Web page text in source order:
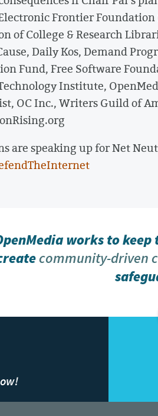
Frontier Foundation
of College & Research
Daily Kos, Demand
Fund, Free Software
Institute,
OC Inc., Writers Guild of
are speaking up for Net
works to
community-driven